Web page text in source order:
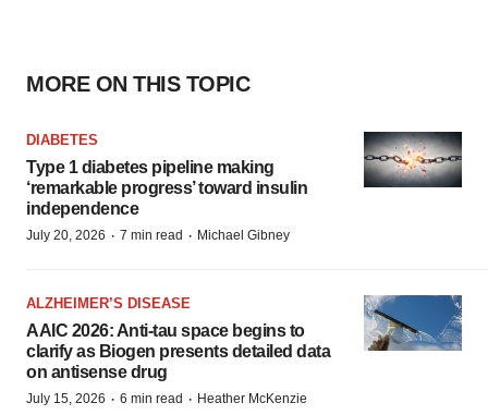
MORE ON THIS TOPIC
DIABETES
Type 1 diabetes pipeline making
‘remarkable progress’ toward insulin
independence
July 20, 2026 · 7 min read · Michael Gibney
ALZHEIMER’S DISEASE
AAIC 2026: Anti-tau space begins to
clarify as Biogen presents detailed data
on antisense drug
July 15, 2026 · 6 min read · Heather McKenzie